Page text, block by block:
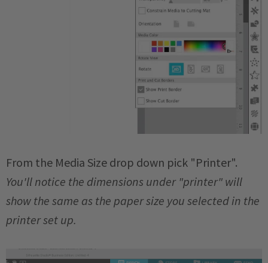
From the Media Size drop down pick "Printer".
You'll notice the dimensions under "printer" will
show the same as the paper size you selected in the
printer set up.